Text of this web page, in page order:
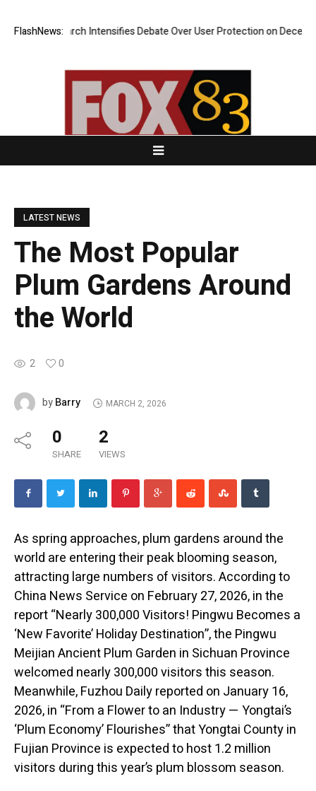
FlashNews:Intensifies Debate Over User Protection on Decentralized
LATEST NEWS
The Most Popular
Plum Gardens Around
the World
2 0
byBarry MARCH 2, 2026
0
SHARE
2
VIEWS
As spring approaches, plum gardens around the
world are entering their peak blooming season,
attracting large numbers of visitors. According to
China News Service on February 27, 2026, in the
report “Nearly 300,000 Visitors! Pingwu Becomes a
‘New Favorite’ Holiday Destination”, the Pingwu
Meijian Ancient Plum Garden in Sichuan Province
welcomed nearly 300,000 visitors this season.
Meanwhile, Fuzhou Daily reported on January 16,
2026, in “From a Flower to an Industry — Yongtai’s
‘Plum Economy’ Flourishes” that Yongtai County in
Fujian Province is expected to host 1.2 million
visitors during this year’s plum blossom season.